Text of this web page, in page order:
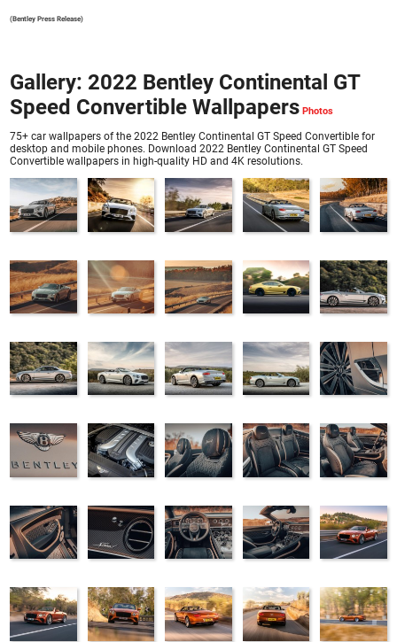
(Bentley Press Release)
Gallery: 2022 Bentley Continental GT
Speed Convertible Wallpapers
75+ car wallpapers of the 2022 Bentley Continental GT Speed Convertible for
desktop and mobile phones. Download 2022 Bentley Continental GT Speed
Convertible wallpapers in high-quality HD and 4K resolutions.